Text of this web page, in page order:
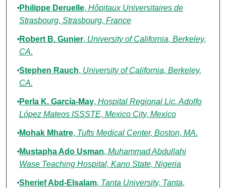
Philippe Deruelle, Hôpitaux Universitaires de
Strasbourg, Strasbourg, France
Robert B. Gunier, University of California, Berkeley,
CA.
Stephen Rauch, University of California, Berkeley,
CA.
Perla K. García-May, Hospital Regional Lic. Adolfo
López Mateos ISSSTE, Mexico City, Mexico
Mohak Mhatre, Tufts Medical Center, Boston, MA.
Mustapha Ado Usman, Muhammad Abdullahi
Wase Teaching Hospital, Kano State, Nigeria
Sherief Abd-Elsalam, Tanta University, Tanta,